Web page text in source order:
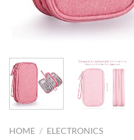
HOME / ELECTRONICS